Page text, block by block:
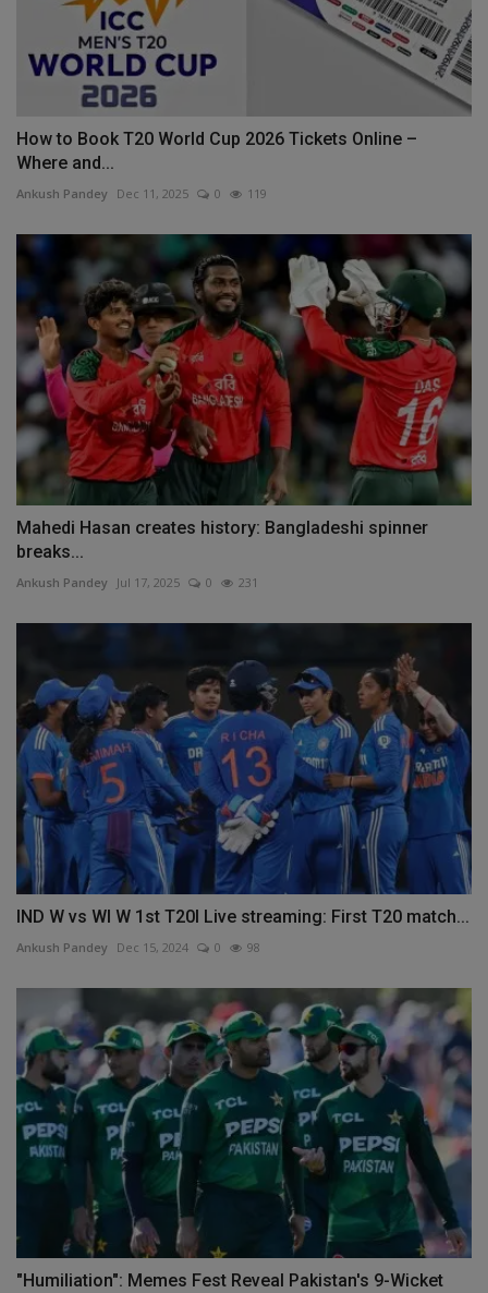
How to Book T20 World Cup 2026 Tickets Online –
Where and...
Ankush Pandey Dec 11, 2025 0 119
Mahedi Hasan creates history: Bangladeshi spinner
breaks...
Ankush Pandey Jul 17, 2025 0 231
IND W vs WI W 1st T20I Live streaming: First T20 match...
Ankush Pandey Dec 15, 2024 0 98
"Humiliation": Memes Fest Reveal Pakistan's 9-Wicket